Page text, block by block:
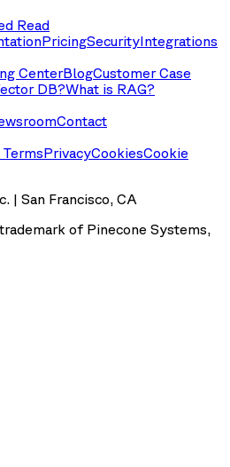
Read
PricingSecurityIntegrations
CenterBlogCustomer Case
DB?What is RAG?
Contact
PrivacyCookiesCookie
| San Francisco, CA
of Pinecone Systems,